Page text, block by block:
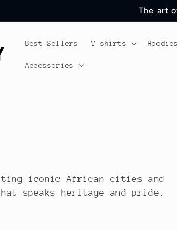
The art
Best Sellers T shirts Hoodies
Accessories
iconic African cities and
speaks heritage and pride.